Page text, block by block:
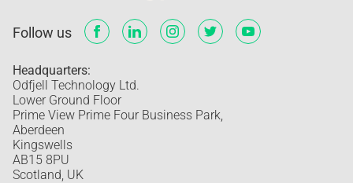
Follow us
Headquarters:
Odfjell Technology Ltd.
Lower Ground Floor
Prime View Prime Four Business Park,
Aberdeen
Kingswells
AB15 8PU
Scotland, UK